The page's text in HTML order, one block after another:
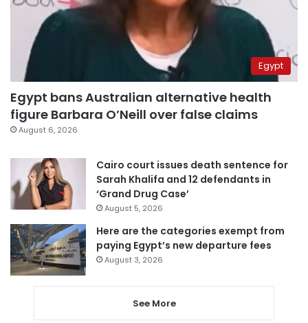
Egypt
Egypt bans Australian alternative health
figure Barbara O’Neill over false claims
August 6, 2026
Cairo court issues death sentence for
Sarah Khalifa and 12 defendants in
‘Grand Drug Case’
August 5, 2026
Here are the categories exempt from
paying Egypt’s new departure fees
August 3, 2026
See More